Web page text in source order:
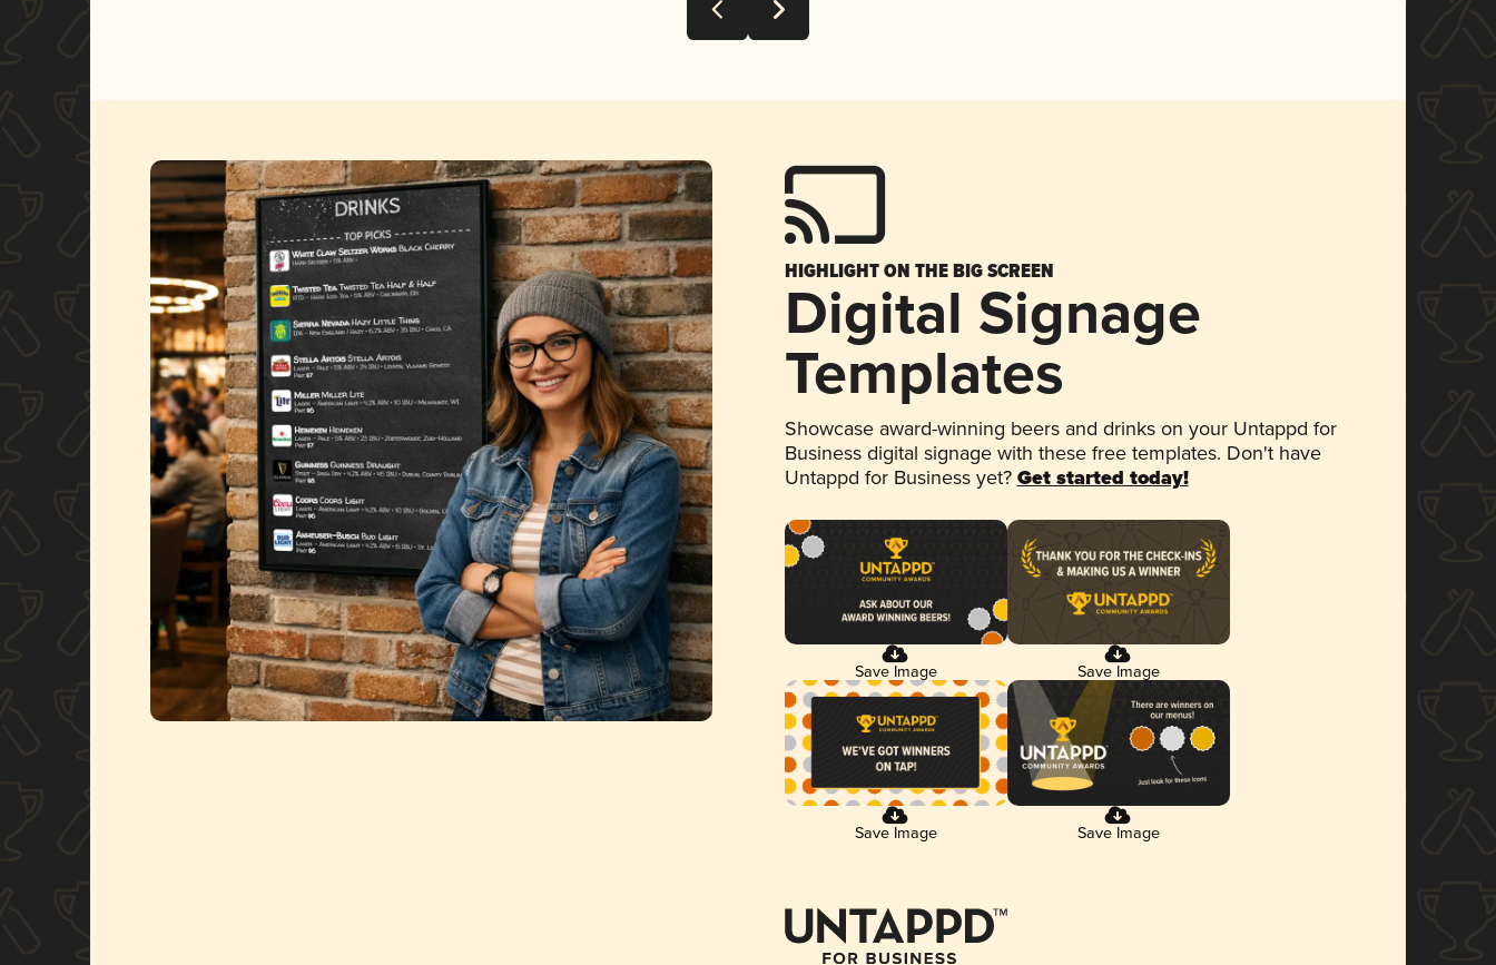
HIGHLIGHT ON THE BIG SCREEN
Digital Signage
Templates
Showcase award-winning beers and drinks on your Untappd for
Business digital signage with these free templates. Don't have
Untappd for Business yet? Get started today!
Save Image Save Image
Save Image Save Image